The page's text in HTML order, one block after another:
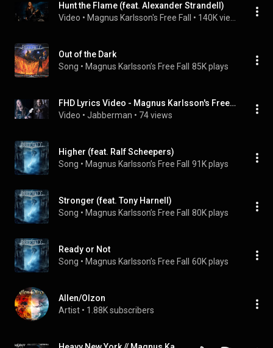
Hunt the Flame (feat. Alexander Strandell)
Video • Magnus Karlsson's Free Fall •
Out of the Dark
Song • Magnus Karlsson’s Free Fall 85K plays
FHD Lyrics Video - Magnus Karlsson's FreeFall - Dreamers & Hunters (Feat. Mike Andersson)
Video • Jabberman • 74 views
Higher (feat. Ralf Scheepers)
Song • Magnus Karlsson’s Free Fall 91K plays
Stronger (feat. Tony Harnell)
Song • Magnus Karlsson’s Free Fall 80K plays
Ready or Not
Song • Magnus Karlsson’s Free Fall 60K plays
Allen/Olzon
Artist • 1.88K subscribers